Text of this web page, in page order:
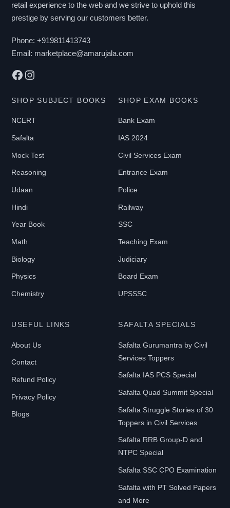
retail experience to the web and we strive to uphold this
prestige by serving our customers better.
Phone:+919811413743
Email: marketplace@amarujala.com
Facebook
Instagram
SHOP SUBJECT BOOKS
NCERT
Safalta
Mock Test
Reasoning
Udaan
Hindi
Year Book
Math
Biology
Physics
Chemistry
SHOP EXAM BOOKS
Bank Exam
IAS 2024
Civil Services Exam
Entrance Exam
Police
Railway
SSC
Teaching Exam
Judiciary
Board Exam
UPSSSC
USEFUL LINKS
About Us
Contact
Refund Policy
Privacy Policy
Blogs
SAFALTA SPECIALS
Safalta Gurumantra by Civil
Services Toppers
Safalta IAS PCS Special
Safalta Quad Summit Special
Safalta Struggle Stories of 30
Toppers in Civil Services
Safalta RRB Group-D and
NTPC Special
Safalta SSC CPO Examination
Safalta with PT Solved Papers
and More